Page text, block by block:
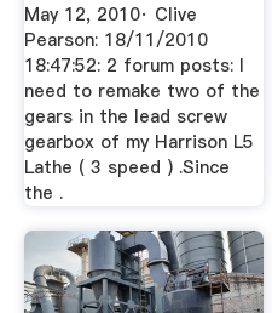
May 12, 2010· Clive
Pearson: 18/11/2010
18:47:52: 2 forum posts: I
need to remake two of the
gears in the lead screw
gearbox of my Harrison L5
Lathe ( 3 speed ) .Since
the .